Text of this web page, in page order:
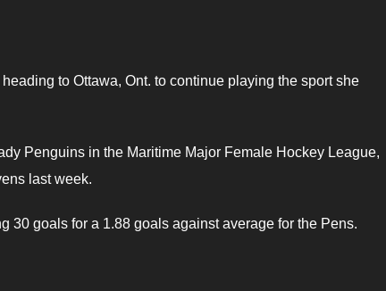
to Ottawa, Ont. to continue playing the sport she
Penguins in the Maritime Major Female Hockey League,
last week.
30 goals for a 1.88 goals against average for the Pens.